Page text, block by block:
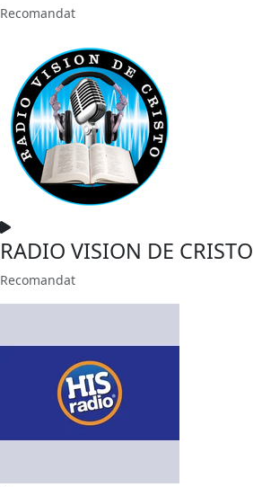
Recomandat
RADIO VISION DE CRISTO
Recomandat